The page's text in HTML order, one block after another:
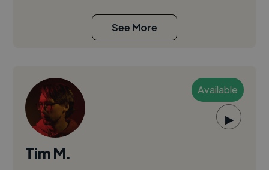
See More
Available
▶
Tim M.